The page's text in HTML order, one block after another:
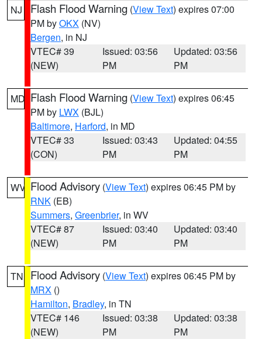
NJ Flash Flood Warning (View Text) expires 07:00
PM byOKX (NV)
Bergen, in NJ
VTEC# 39
(NEW)
Issued: 03:56
PM
Updated: 03:56
PM
MD Flash Flood Warning (View Text) expires 06:45
PM by LWX (BJL)
Baltimore, Harford, in MD
VTEC# 33
(CON)
Issued: 03:43
PM
Updated: 04:55
PM
WV Flood Advisory (View Text) expires 06:45 PM by
RNK (EB)
Summers, Greenbrier, in WV
VTEC# 87
(NEW)
Issued: 03:40
PM
Updated: 03:40
PM
TN Flood Advisory (View Text) expires 06:45 PM by
MRX ()
Hamilton, Bradley, in TN
VTEC# 146
(NEW)
Issued: 03:38
PM
Updated: 03:38
PM